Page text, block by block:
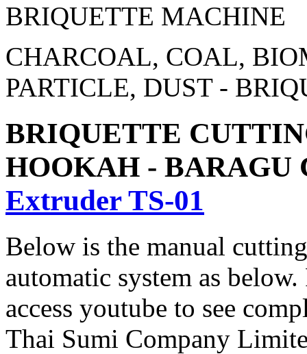
BRIQUETTE MACHINE
CHARCOAL, COAL,
PARTICLE, DUST -
BRIQUETTE
HOOKAH - BARAGU
Extruder TS-01
Below is the manual
automatic system as
access youtube to see
Thai Sumi Company